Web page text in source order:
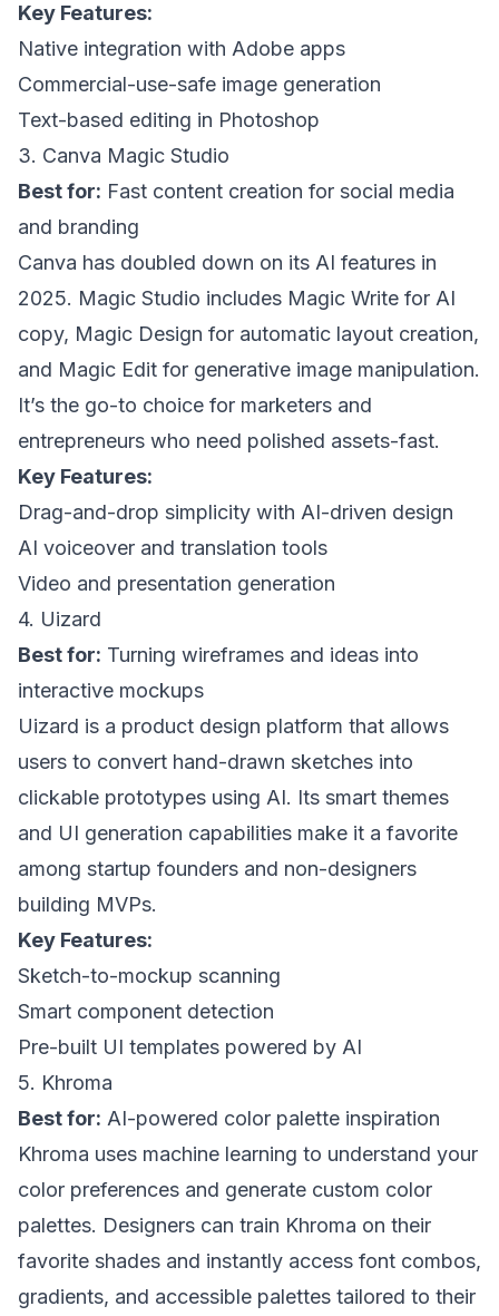
Key Features:
Native integration with Adobe apps
Commercial-use-safe image generation
Text-based editing in Photoshop
3. Canva Magic Studio
Best for: Fast content creation for social media
and branding
Canva has doubled down on its AI features in
2025. Magic Studio includes Magic Write for AI
copy, Magic Design for automatic layout creation,
and Magic Edit for generative image manipulation.
It’s the go-to choice for marketers and
entrepreneurs who need polished assets-fast.
Key Features:
Drag-and-drop simplicity with AI-driven design
AI voiceover and translation tools
Video and presentation generation
4. Uizard
Best for: Turning wireframes and ideas into
interactive mockups
Uizard is a product design platform that allows
users to convert hand-drawn sketches into
clickable prototypes using AI. Its smart themes
and UI generation capabilities make it a favorite
among startup founders and non-designers
building MVPs.
Key Features:
Sketch-to-mockup scanning
Smart component detection
Pre-built UI templates powered by AI
5. Khroma
Best for: AI-powered color palette inspiration
Khroma uses machine learning to understand your
color preferences and generate custom color
palettes. Designers can train Khroma on their
favorite shades and instantly access font combos,
gradients, and accessible palettes tailored to their